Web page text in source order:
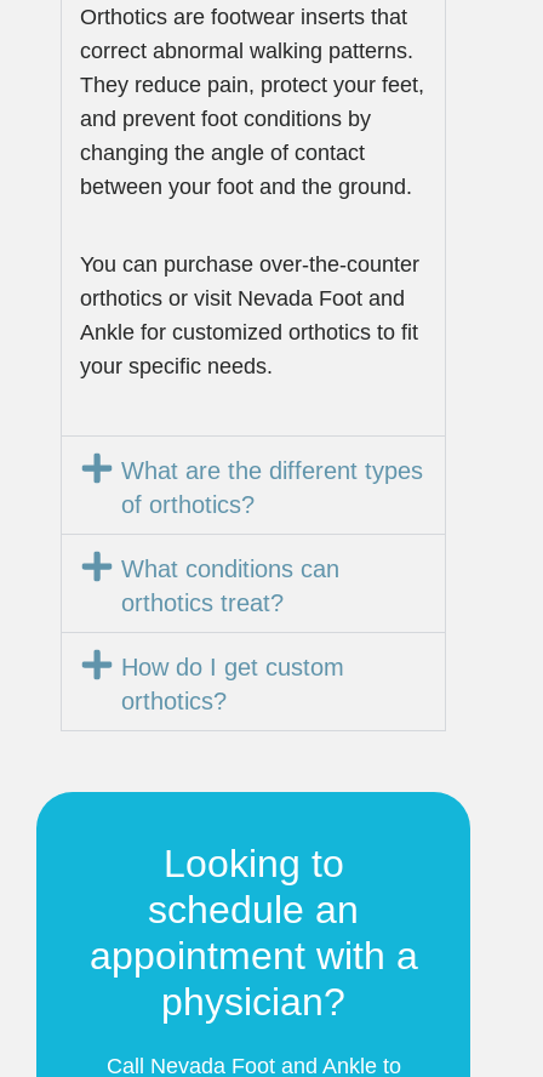
Orthotics are footwear inserts that
correct abnormal walking patterns.
They reduce pain, protect your feet,
and prevent foot conditions by
changing the angle of contact
between your foot and the ground.
You can purchase over-the-counter
orthotics or visit Nevada Foot and
Ankle for customized orthotics to fit
your specific needs.
What are the different types
of orthotics?
What conditions can
orthotics treat?
How do I get custom
orthotics?
Looking to
schedule an
appointment with a
physician?
Call Nevada Foot and Ankle to